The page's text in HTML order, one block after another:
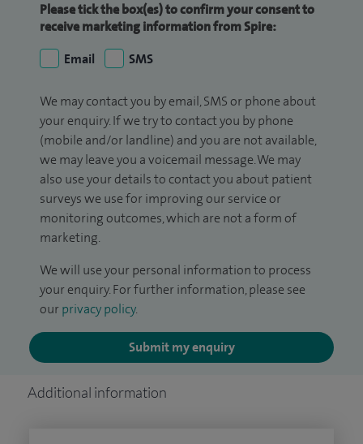
Please tick the box(es) to confirm your consent to
receive marketing information from Spire:
Email
SMS
We may contact you by email, SMS or phone about
your enquiry. If we try to contact you by phone
(mobile and/or landline) and you are not available,
we may leave you a voicemail message. We may
also use your details to contact you about patient
surveys we use for improving our service or
monitoring outcomes, which are not a form of
marketing.
We will use your personal information to process
your enquiry. For further information, please see
our privacy policy.
Submit my enquiry
Additional information